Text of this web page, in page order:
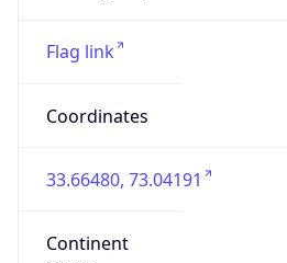
Flag link
Coordinates
33.66480, 73.04191
Continent